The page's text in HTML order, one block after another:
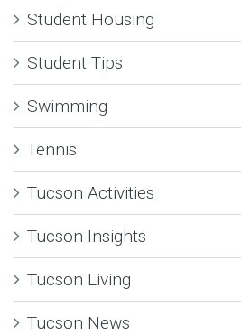
Student Housing
Student Tips
Swimming
Tennis
Tucson Activities
Tucson Insights
Tucson Living
Tucson News